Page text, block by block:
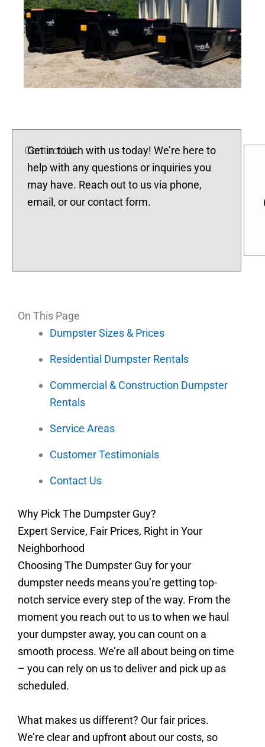
Contact Us
Get in touch with us today! We’re here to
help with any questions or inquiries you
may have. Reach out to us via phone,
email, or our contact form.
Why Pick The Dumpster Guy?
Expert Service, Fair Prices, Right in Your
Neighborhood
Choosing The Dumpster Guy for your
dumpster needs means you’re getting top-
notch service every step of the way. From the
moment you reach out to us to when we haul
your dumpster away, you can count on a
smooth process. We’re all about being on time
– you can rely on us to deliver and pick up as
scheduled.
What makes us different? Our fair prices.
We’re clear and upfront about our costs, so
On This Page
Dumpster Sizes & Prices
Residential Dumpster Rentals
Commercial & Construction Dumpster
Rentals
Service Areas
Customer Testimonials
Contact Us